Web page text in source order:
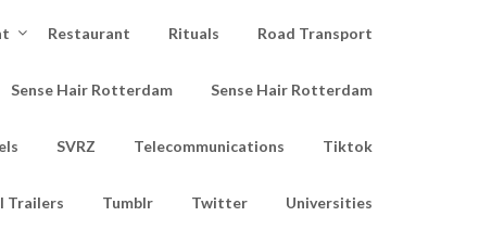
Restaurant Rituals Road Transport
Sense Hair Rotterdam Sense Hair Rotterdam
SVRZ Telecommunications Tiktok
Trailers Tumblr Twitter Universities